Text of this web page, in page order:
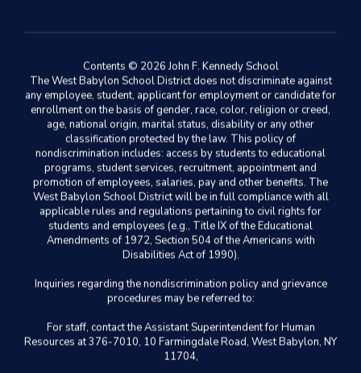
Contents © 2026 John F. Kennedy School
The West Babylon School District does not discriminate against
any employee, student, applicant for employment or candidate for
enrollment on the basis of gender, race, color, religion or creed,
age, national origin, marital status, disability or any other
classification protected by the law. This policy of
nondiscrimination includes: access by students to educational
programs, student services, recruitment, appointment and
promotion of employees, salaries, pay and other benefits. The
West Babylon School District will be in full compliance with all
applicable rules and regulations pertaining to civil rights for
students and employees (e.g., Title IX of the Educational
Amendments of 1972, Section 504 of the Americans with
Disabilities Act of 1990).
Inquiries regarding the nondiscrimination policy and grievance
procedures may be referred to:
For staff, contact the Assistant Superintendent for Human
Resources at 376-7010, 10 Farmingdale Road, West Babylon, NY
11704,